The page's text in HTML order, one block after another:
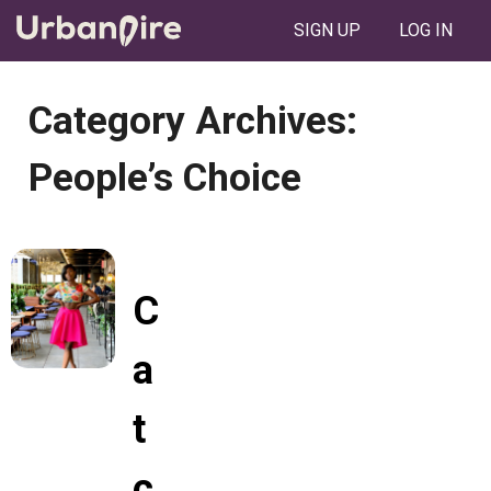
SIGN UP LOG IN
Category Archives:
People’s Choice
C
a
t